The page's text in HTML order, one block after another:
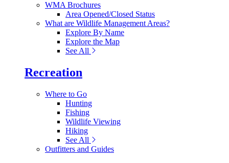
WMA Brochures
Area Opened/Closed Status
What are Wildlife Management Areas?
Explore By Name
Explore the Map
See All
Recreation
Where to Go
Hunting
Fishing
Wildlife Viewing
Hiking
See All
Outfitters and Guides